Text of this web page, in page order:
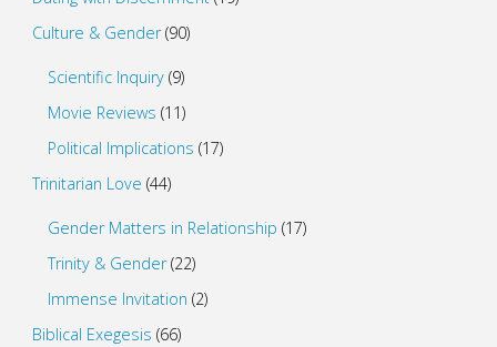
Culture & Gender(90)
Scientific Inquiry (9)
Movie Reviews (11)
Political Implications (17)
Trinitarian Love (44)
Gender Matters in Relationship (17)
Trinity & Gender(22)
Immense Invitation (2)
Biblical Exegesis (66)